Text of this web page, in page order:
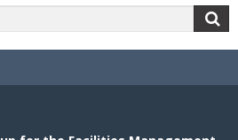
for: